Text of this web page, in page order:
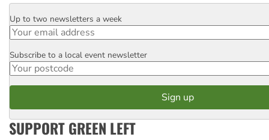
Email
Up to two newsletters a week
Postcode
Subscribe to a local event newsletter
SUPPORT GREEN LEFT